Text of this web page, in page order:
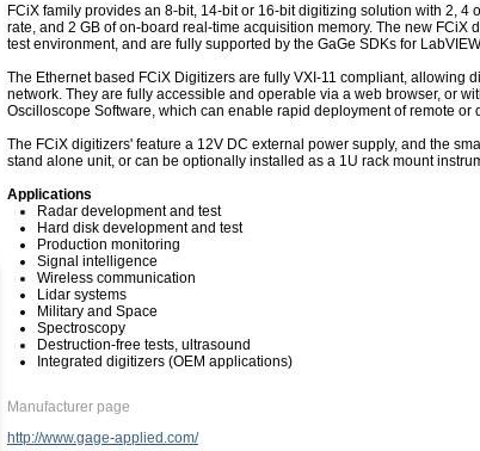
FCiX family provides an 8-bit, 14-bit or 16-bit digitizing solution with 2, 4
rate, and 2 GB of on-board real-time acquisition memory. The new FCiX
test environment, and are fully supported by the GaGe SDKs for
The Ethernet based FCiX Digitizers are fully VXI-11 compliant, allowing
network. They are fully accessible and operable via a web browser, or
Oscilloscope Software, which can enable rapid deployment of remote or
The FCiX digitizers' feature a 12V DC external power supply, and the
stand alone unit, or can be optionally installed as a 1U rack mount
Applications
Radar development and test
Hard disk development and test
Production monitoring
Signal intelligence
Wireless communication
Lidar systems
Military and Space
Spectroscopy
Destruction-free tests, ultrasound
Integrated digitizers (OEM applications)
Manufacturer page
http://www.gage-applied.com/